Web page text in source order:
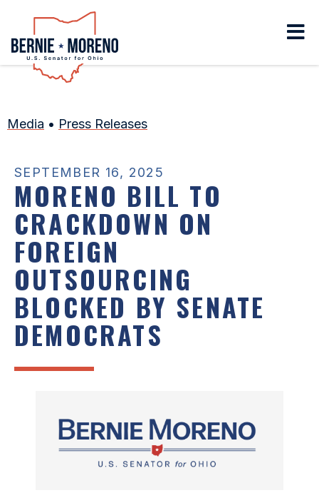
Media • Press Releases
SEPTEMBER 16, 2025
MORENO BILL TO
CRACKDOWN ON
FOREIGN
OUTSOURCING
BLOCKED BY SENATE
DEMOCRATS